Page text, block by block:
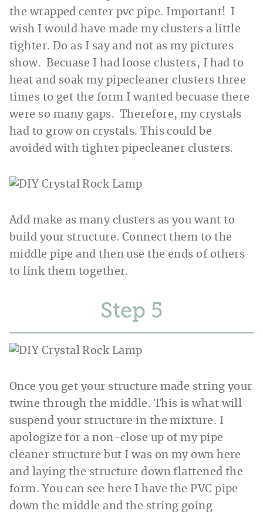
the wrapped center pvc pipe. Important! I
wish I would have made my clusters a little
tighter. Do as I say and not as my pictures
show. Becuase I had loose clusters, I had to
heat and soak my pipecleaner clusters three
times to get the form I wanted becuase there
were so many gaps. Therefore, my crystals
had to grow on crystals. This could be
avoided with tighter pipecleaner clusters.
Add make as many clusters as you want to
build your structure. Connect them to the
middle pipe and then use the ends of others
to link them together.
Step
Once you get your structure made string your
twine through the middle. This is what will
suspend your structure in the mixture. I
apologize for a non-close up of my pipe
cleaner structure but I was on my own here
and laying the structure down flattened the
form. You can see here I have the PVC pipe
down the middle and the string going